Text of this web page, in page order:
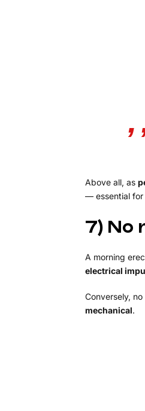
Above all, as
— essential for
7) No
A morning
electrical
Conversely,
mechanical.